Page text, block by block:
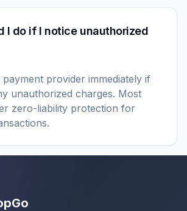
I do if I notice unauthorized
provider immediately if
unauthorized charges. Most
zero-liability protection for